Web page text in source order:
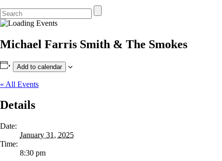
Michael Farris Smith & The Smokes
Add to calendar
« All Events
Details
Date:
January 31, 2025
Time:
8:30 pm